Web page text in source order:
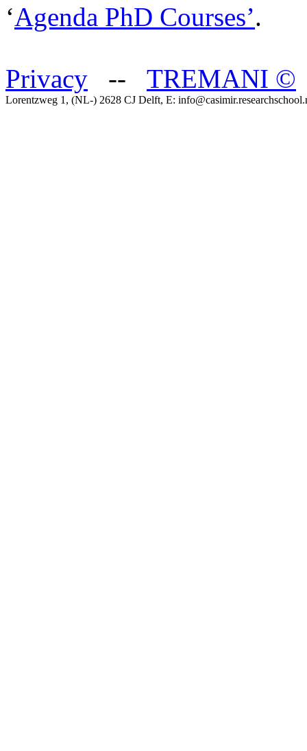
‘Agenda PhD Courses’.
Privacy -- TREMANI ©
Lorentzweg 1, (NL-) 2628 CJ Delft, E: